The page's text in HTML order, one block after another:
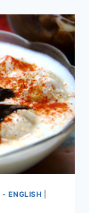
- ENGLISH